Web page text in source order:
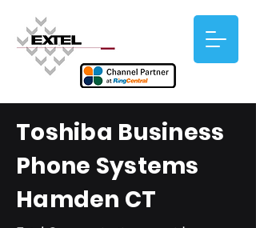
Toshiba Business
Phone Systems
Hamden CT